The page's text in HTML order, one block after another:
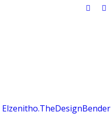
Elzenitho.TheDesignBender